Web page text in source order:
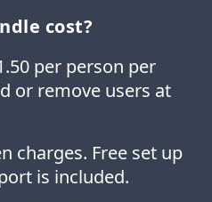
cost?
per person per
or remove users at
charges. Free set up
is included.